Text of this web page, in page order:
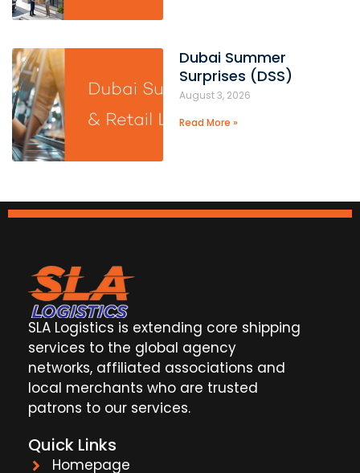
Dubai Summer
Surprises (DSS)
August 3, 2026
Read More »
SLA Logistics is extending core shipping
services to the global agency
networks, affiliated associations and
local merchants who are trusted
patrons to our services.
Quick Links
Homepage